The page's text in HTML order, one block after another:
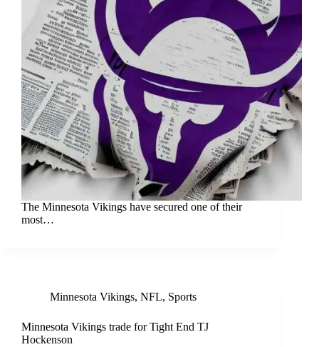
The Minnesota Vikings have secured one of their
most…
Minnesota Vikings, NFL, Sports
Minnesota Vikings trade for Tight End TJ
Hockenson